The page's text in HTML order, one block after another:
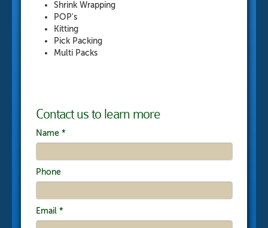
Shrink Wrapping
POP's
Kitting
Pick Packing
Multi Packs
Contact us to learn more
Name *
Phone
Email *